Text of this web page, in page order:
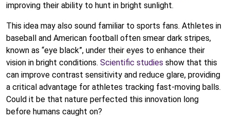
improving their ability to hunt in bright sunlight.
This idea may also sound familiar to sports fans. Athletes in
baseball and American football often smear dark stripes,
known as “eye black”, under their eyes to enhance their
vision in bright conditions. Scientific studies show that this
can improve contrast sensitivity and reduce glare, providing
a critical advantage for athletes tracking fast-moving balls.
Could it be that nature perfected this innovation long
before humans caught on?